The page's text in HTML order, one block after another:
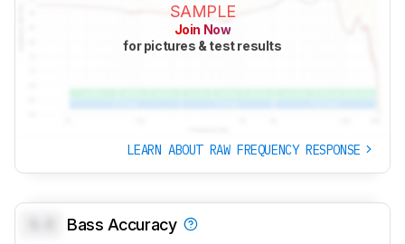
SAMPLE
Join Now
for pictures & test results
LEARN ABOUT RAW FREQUENCY RESPONSE
Bass Accuracy